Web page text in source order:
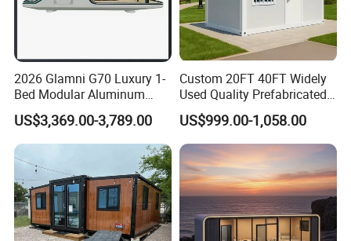
2026 Glamni G70 Luxury 1-
Bed Modular Aluminum
Luxury Portable
Prefabricated Prefab
Movable Smart Space
Capsule House Home for
Hotels
US$3,369.00-3,789.00
Custom 20FT 40FT Widely
Used Quality Prefabricated
Foldable Container House
US$999.00-1,058.00